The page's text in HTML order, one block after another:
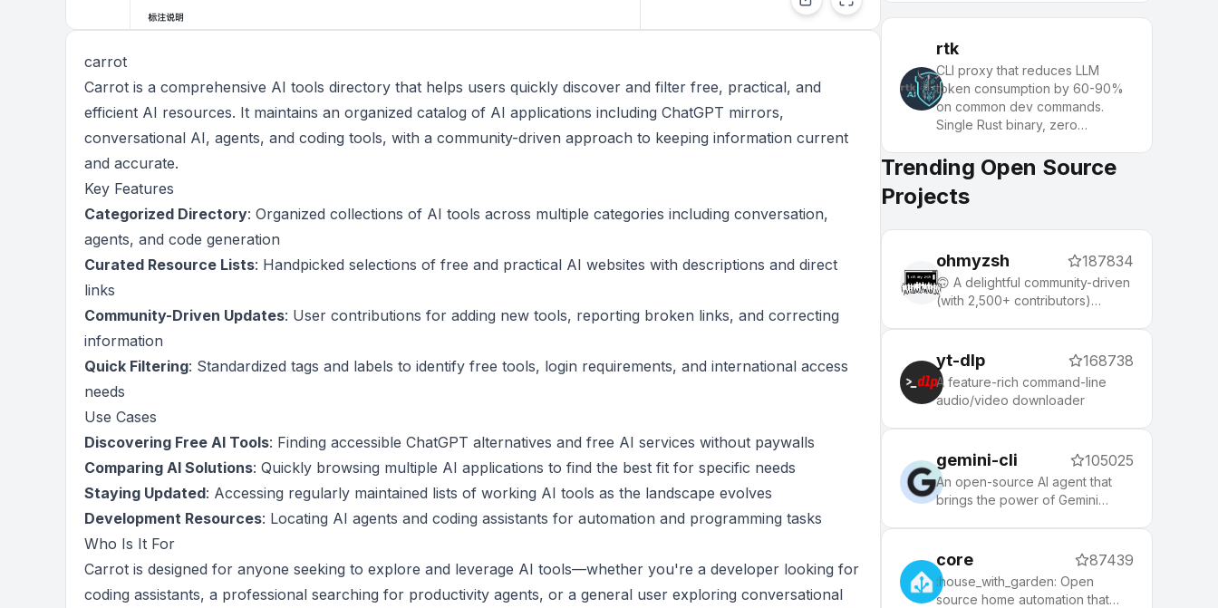
carrot
Carrot is a comprehensive AI tools directory that helps users quickly discover and filter free, practical, and
efficient AI resources. It maintains an organized catalog of AI applications including ChatGPT mirrors,
conversational AI, agents, and coding tools, with a community-driven approach to keeping information current
and accurate.
Key Features
Categorized Directory: Organized collections of AI tools across multiple categories including conversation,
agents, and code generation
Curated Resource Lists: Handpicked selections of free and practical AI websites with descriptions and direct
links
Community-Driven Updates: User contributions for adding new tools, reporting broken links, and correcting
information
Quick Filtering: Standardized tags and labels to identify free tools, login requirements, and international access
needs
Use Cases
Discovering Free AI Tools: Finding accessible ChatGPT alternatives and free AI services without paywalls
Comparing AI Solutions: Quickly browsing multiple AI applications to find the best fit for specific needs
Staying Updated: Accessing regularly maintained lists of working AI tools as the landscape evolves
Development Resources: Locating AI agents and coding assistants for automation and programming tasks
Who Is It For
Carrot is designed for anyone seeking to explore and leverage AI tools—whether you're a developer looking for
coding assistants, a professional searching for productivity agents, or a general user exploring conversational
rtk
CLI proxy that reduces LLM
token consumption by 60-90%
on common dev commands.
Single Rust binary, zero
Trending Open Source
Projects
ohmyzsh 187834
🙃 A delightful community-driven
(with 2,500+ contributors)
optional plugins (rails, git,
macOS, hub, docker, homebrew,
node, php, python, etc), 140+
themes to spice up your
morning, and an auto-update
up with the latest updates from
the community.
yt-dlp 168738
A feature-rich command-line
audio/video downloader
gemini-cli 105025
An open-source AI agent that
brings the power of Gemini
core 87439
:house_with_garden: Open
source home automation that